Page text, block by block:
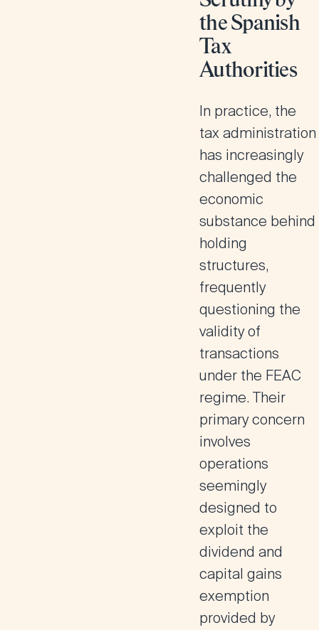
the Spanish
Tax
Authorities
In practice, the
tax administration
has increasingly
challenged the
economic
substance behind
holding
structures,
frequently
questioning the
validity of
transactions
under the FEAC
regime. Their
primary concern
involves
operations
seemingly
designed to
exploit the
dividend and
capital gains
exemption
provided by